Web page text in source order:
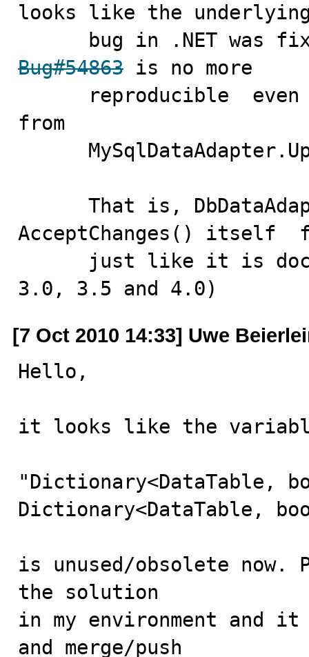
looks like the
Bug#54863 is no more
from
AcceptChanges() itself
3.0, 3.5 and 4.0)
[7 Oct 2010 14:33] Uwe
Hello,
it looks like the
"Dictionary<DataTable,
Dictionary<DataTable,
is unused/obsolete
the solution
in my environment and it
and merge/push